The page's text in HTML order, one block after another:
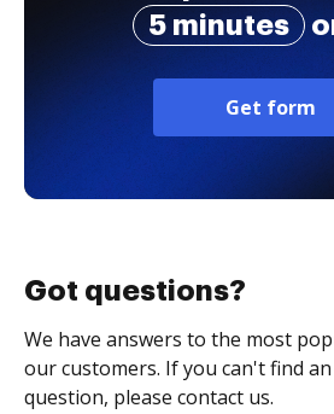
5 minutes
Get form
Got questions?
We have answers to the most
our customers. If you can't find
question, please contact us.